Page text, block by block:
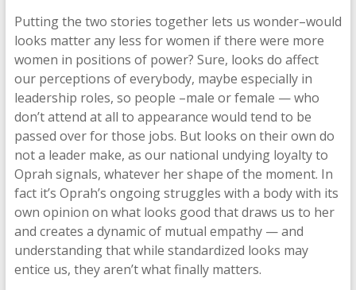
Putting the two stories together lets us wonder–would
looks matter any less for women if there were more
women in positions of power? Sure, looks do affect
our perceptions of everybody, maybe especially in
leadership roles, so people –male or female — who
don’t attend at all to appearance would tend to be
passed over for those jobs. But looks on their own do
not a leader make, as our national undying loyalty to
Oprah signals, whatever her shape of the moment. In
fact it’s Oprah’s ongoing struggles with a body with its
own opinion on what looks good that draws us to her
and creates a dynamic of mutual empathy — and
understanding that while standardized looks may
entice us, they aren’t what finally matters.